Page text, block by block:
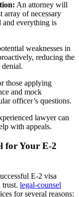
An attorney will
array of necessary
and everything is
weaknesses in
reducing the
those applying
and mock
officer’s questions.
lawyer can
with appeals.
for Your E-2
E-2 visa
trust. legal-counsel
for several reasons: